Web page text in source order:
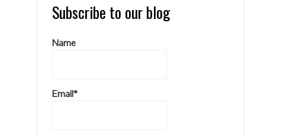
Subscribe to our blog
Name
Email*